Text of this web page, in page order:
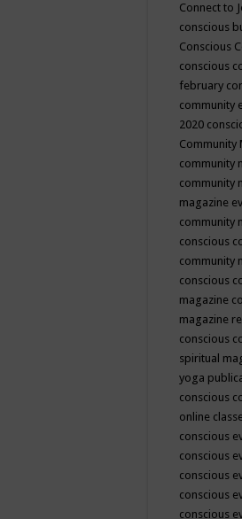
Connect to
conscious
Conscious
conscious
february
community
2020
Community
community
community
magazine
community
conscious
community
conscious
magazine
magazine
conscious
spiritual
yoga
conscious
online
conscious
conscious
conscious
conscious
conscious